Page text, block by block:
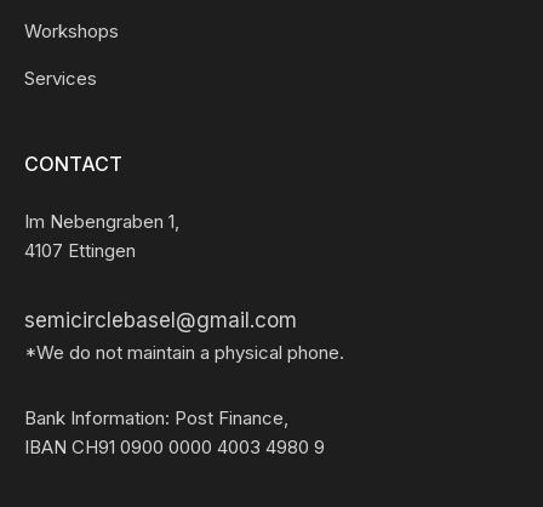
Workshops
Services
CONTACT
Im Nebengraben 1,
4107 Ettingen
semicirclebasel@gmail.com
*We do not maintain a physical phone.
Bank Information: Post Finance,
IBAN CH91 0900 0000 4003 4980 9